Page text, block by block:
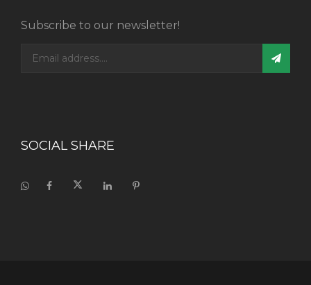
Subscribe to our newsletter!
SOCIAL SHARE